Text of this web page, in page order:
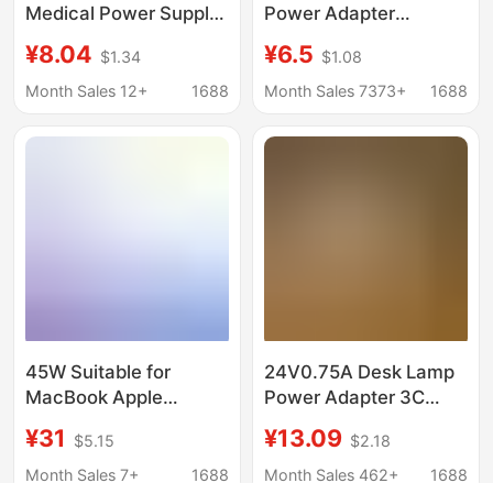
Medical Power Supply
Medical Equipment
Laser Therapy
¥8.04 $1.34
Month Sales 12+
1688
Power Adapter
Cube R2 Cookie M1
Smart Speaker
¥6.5 $1.08
Month Sales 7373+
1688
45W Suitable for
MacBook Apple
Laptop Fast Charging
Power Adapter Tl Head
¥31
$5.15
Month Sales 7+
1688
24V0.75A Desk Lamp
Power Adapter 3C
Lamp Work Lamp Led
Lamp Switching Power
¥13.09 $2.18
Month Sales 462+
1688